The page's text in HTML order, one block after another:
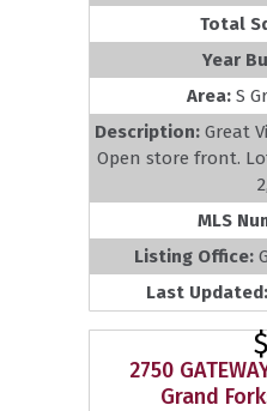
Total
Year
Area: S
Description: Great
Open store front.
MLS
Listing Office:
Last Updated:
2750
Grand